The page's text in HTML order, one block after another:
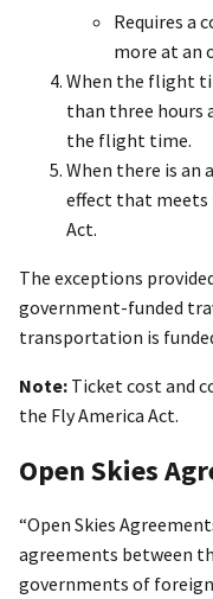
Requires a
more at an
When the flight
than three hours
the flight time.
When there is an
effect that meets
Act.
The exceptions
government-funded
transportation is
Note: Ticket cost and
the Fly America Act.
Open Skies
“Open Skies
agreements between
governments of